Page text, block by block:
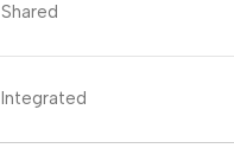
Shared
Integrated